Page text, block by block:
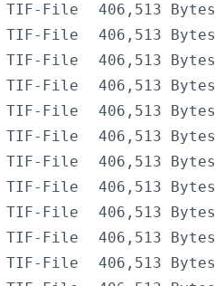
TIF-File 406,513 Bytes
TIF-File 406,513 Bytes
TIF-File 406,513 Bytes
TIF-File 406,513 Bytes
TIF-File 406,513 Bytes
TIF-File 406,513 Bytes
TIF-File 406,513 Bytes
TIF-File 406,513 Bytes
TIF-File 406,513 Bytes
TIF-File 406,513 Bytes
TIF-File 406,513 Bytes